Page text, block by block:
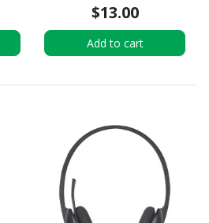
$13.00
Add to cart